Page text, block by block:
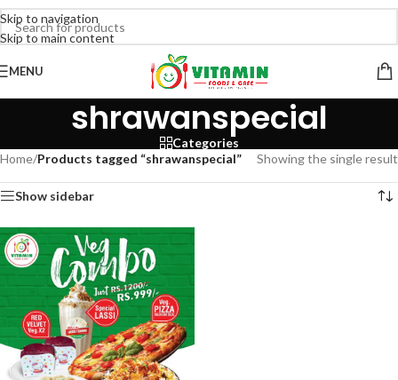
Skip to navigation
Skip to main content
MENU
shrawanspecial
Categories
Home/Products tagged “shrawanspecial” Showing the single result
Show sidebar